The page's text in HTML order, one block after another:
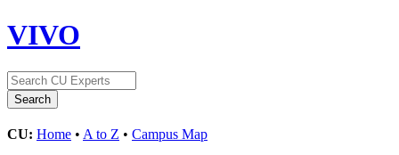
VIVO
CU: Home • A to Z • Campus Map